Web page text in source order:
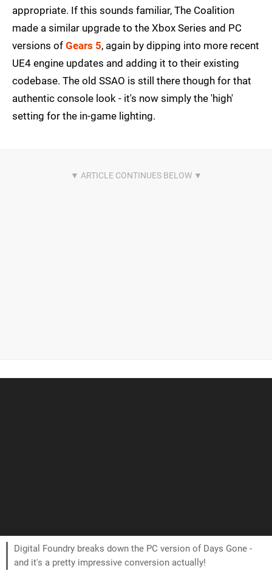
appropriate. If this sounds familiar, The Coalition
made a similar upgrade to the Xbox Series and PC
versions of Gears 5, again by dipping into more recent
UE4 engine updates and adding it to their existing
codebase. The old SSAO is still there though for that
authentic console look - it's now simply the 'high'
setting for the in-game lighting.
Digital Foundry breaks down the PC version of Days Gone -
and it's a pretty impressive conversion actually!